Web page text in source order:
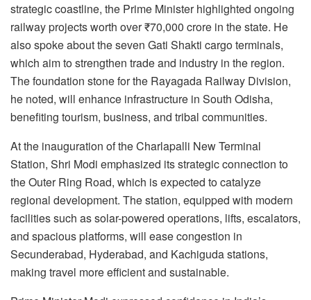
strategic coastline, the Prime Minister highlighted ongoing
railway projects worth over ₹70,000 crore in the state. He
also spoke about the seven Gati Shakti cargo terminals,
which aim to strengthen trade and industry in the region.
The foundation stone for the Rayagada Railway Division,
he noted, will enhance infrastructure in South Odisha,
benefiting tourism, business, and tribal communities.
At the inauguration of the Charlapalli New Terminal
Station, Shri Modi emphasized its strategic connection to
the Outer Ring Road, which is expected to catalyze
regional development. The station, equipped with modern
facilities such as solar-powered operations, lifts, escalators,
and spacious platforms, will ease congestion in
Secunderabad, Hyderabad, and Kachiguda stations,
making travel more efficient and sustainable.